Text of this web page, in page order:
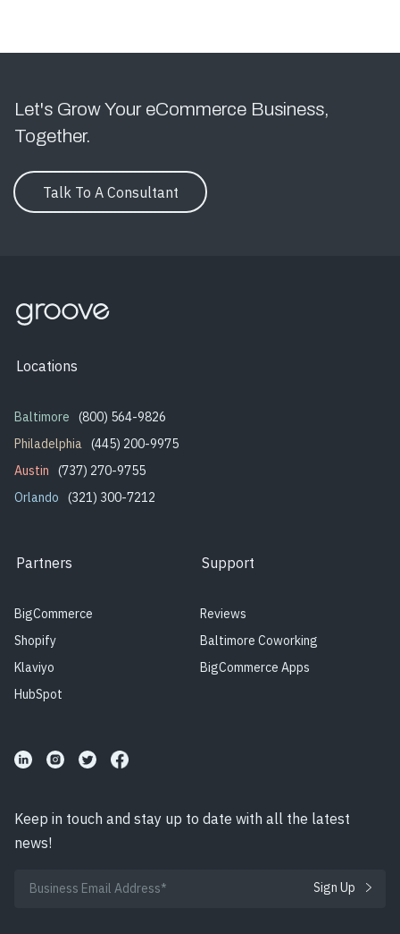
Let's Grow Your eCommerce Business,
Together.
Talk To A Consultant
Locations
Baltimore
(800) 564-9826
Philadelphia (445) 200-9975
Austin
(737) 270-9755
Orlando
(321) 300-7212
Partners
BigCommerce
Shopify
Klaviyo
HubSpot
Support
Reviews
Baltimore Coworking
BigCommerce Apps
Keep in touch and stay up to date with all the latest
news!